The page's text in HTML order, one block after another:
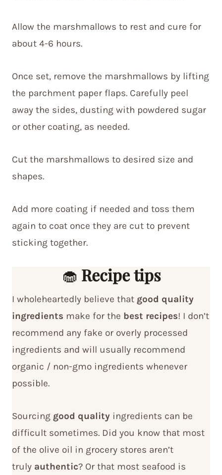
Allow the marshmallows to rest and cure for
about 4-6 hours.
Once set, remove the marshmallows by lifting
the parchment paper flaps. Carefully peel
away the sides, dusting with powdered sugar
or other coating, as needed.
Cut the marshmallows to desired size and
shapes.
Add more coating if needed and toss them
again to coat once they are cut to prevent
sticking together.
🧁 Recipe tips
I wholeheartedly believe that good quality
ingredients make for the best recipes! I don’t
recommend any fake or overly processed
ingredients and will usually recommend
organic / non-gmo ingredients whenever
possible.
Sourcing good quality ingredients can be
difficult sometimes. Did you know that most
of the olive oil in grocery stores aren’t
truly authentic? Or that most seafood is